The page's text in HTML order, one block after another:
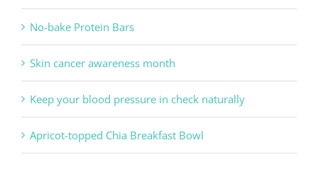
No-bake Protein Bars
Skin cancer awareness month
Keep your blood pressure in check naturally
Apricot-topped Chia Breakfast Bowl